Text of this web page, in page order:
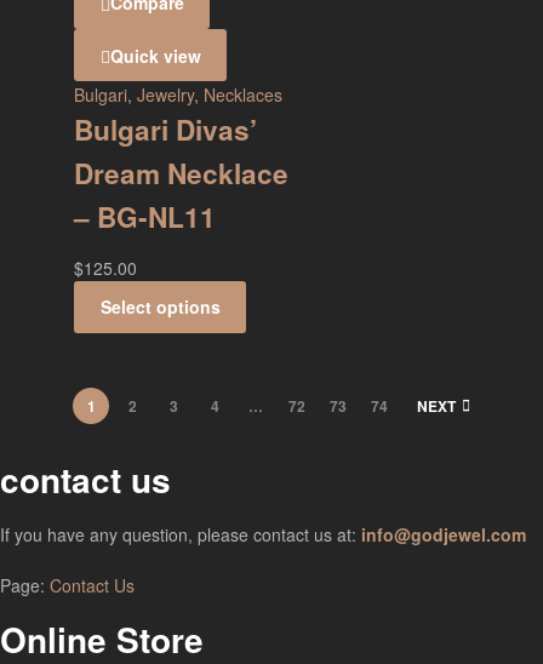
Quick view
Bulgari, Jewelry, Necklaces
Bulgari Divas’
Dream Necklace
– BG-NL11
$125.00
Select options
1 2 3 4 … 72 73 74 NEXT
contact us
If you have any question, please contact us at: info@godjewel.com
Page: Contact Us
Online Store